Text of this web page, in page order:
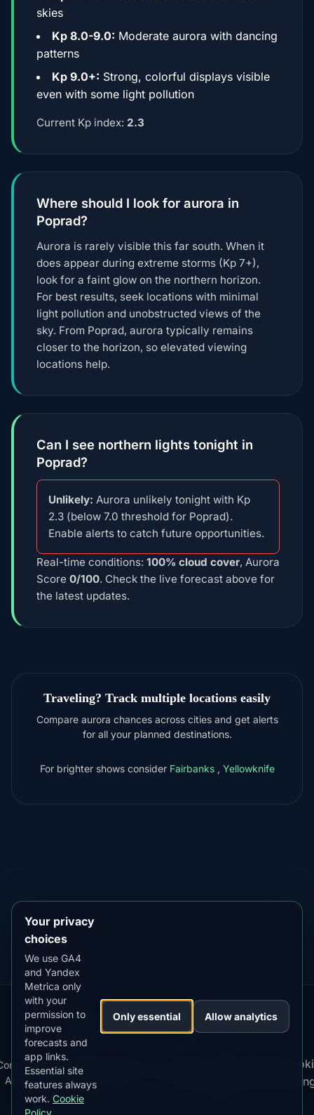
skies
Kp 8.0-9.0: Moderate aurora with dancing
patterns
Kp 9.0+: Strong, colorful displays visible
even with some light pollution
Current Kp index: 2.3
Where should I look for aurora in
Poprad?
Aurora is rarely visible this far south. When it
does appear during extreme storms (Kp 7+),
look for a faint glow on the northern horizon.
For best results, seek locations with minimal
light pollution and unobstructed views of the
sky. From Poprad, aurora typically remains
closer to the horizon, so elevated viewing
locations help.
Can I see northern lights tonight in
Poprad?
Unlikely: Aurora unlikely tonight with Kp
2.3 (below 7.0 threshold for Poprad).
Enable alerts to catch future opportunities.
Real-time conditions: 100% cloud cover, Aurora
Score 0/100. Check the live forecast above for
the latest updates.
Traveling? Track multiple locations easily
Compare aurora chances across cities and get alerts
for all your planned destinations.
For brighter shows consider Fairbanks , Yellowknife
Google Play
Our
Apps:
Snow
Forecast
MistyWay·
Lightning
Tracker
·TanPilot·Benzio
Apps
·
Kp
Index
·
Best
Time
Your privacy
choices
We use GA4
and Yandex
Metrica only
with your
permission to
improve
forecasts and
app links.
Essential site
features always
work. Cookie
Policy
Only essential Allow analytics